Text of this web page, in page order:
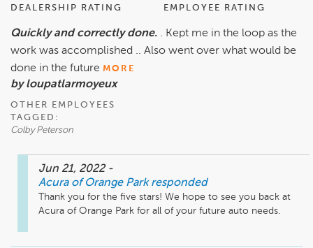
DEALERSHIP RATING EMPLOYEE RATING
Quickly and correctly done. . Kept me in the loop as the
work was accomplished .. Also went over what would be
done in the future MORE
by loupatlarmoyeux
OTHER EMPLOYEES
TAGGED:
Colby Peterson
Jun 21, 2022 -
Acura of Orange Park responded
Thank you for the five stars! We hope to see you back at
Acura of Orange Park for all of your future auto needs.